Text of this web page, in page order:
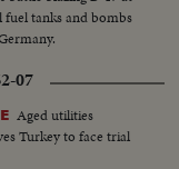
tanks and bombs
07
Aged utilities
Turkey to face trial